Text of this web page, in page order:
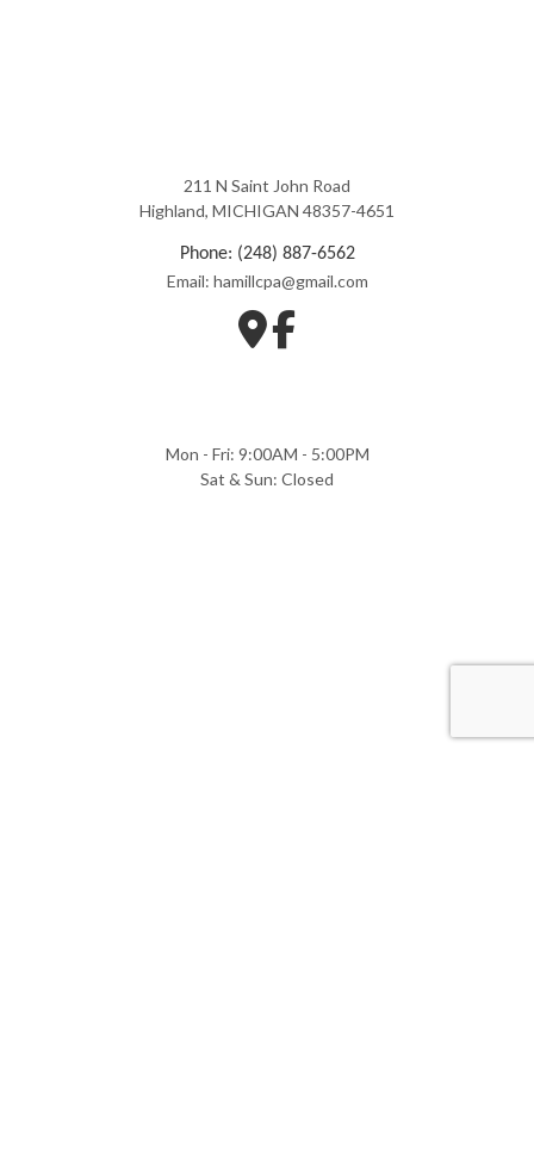
211 N Saint John Road
Highland, MICHIGAN 48357-4651
Phone: (248) 887-6562
Email: hamillcpa@gmail.com
Mon - Fri: 9:00AM - 5:00PM
Sat & Sun: Closed